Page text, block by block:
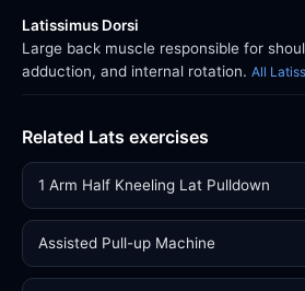
Latissimus Dorsi
Large back muscle responsible for
adduction, and internal rotation. All
Related Lats exercises
1 Arm Half Kneeling Lat Pulldown
Assisted Pull-up Machine